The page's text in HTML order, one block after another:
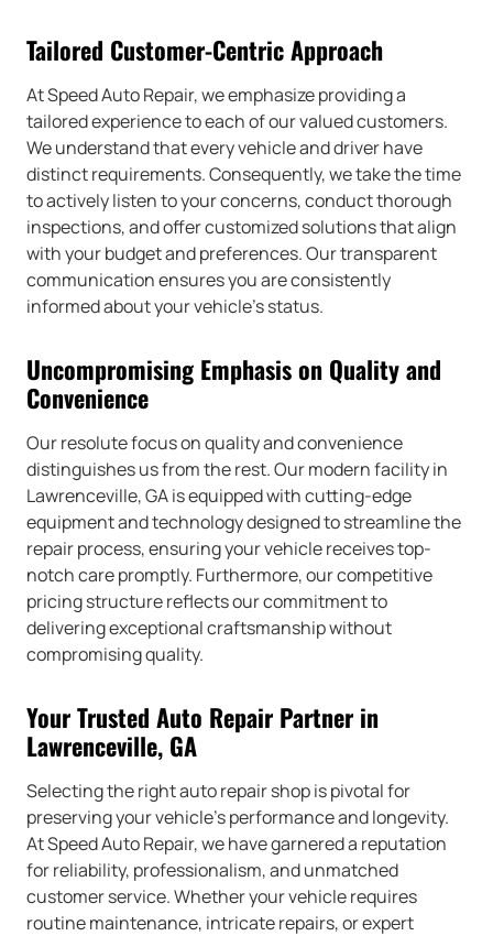
Tailored Customer-Centric Approach
At Speed Auto Repair, we emphasize providing a
tailored experience to each of our valued customers.
We understand that every vehicle and driver have
distinct requirements. Consequently, we take the time
to actively listen to your concerns, conduct thorough
inspections, and offer customized solutions that align
with your budget and preferences. Our transparent
communication ensures you are consistently
informed about your vehicle’s status.
Uncompromising Emphasis on Quality and
Convenience
Our resolute focus on quality and convenience
distinguishes us from the rest. Our modern facility in
Lawrenceville, GA is equipped with cutting-edge
equipment and technology designed to streamline the
repair process, ensuring your vehicle receives top-
notch care promptly. Furthermore, our competitive
pricing structure reflects our commitment to
delivering exceptional craftsmanship without
compromising quality.
Your Trusted Auto Repair Partner in
Lawrenceville, GA
Selecting the right auto repair shop is pivotal for
preserving your vehicle’s performance and longevity.
At Speed Auto Repair, we have garnered a reputation
for reliability, professionalism, and unmatched
customer service. Whether your vehicle requires
routine maintenance, intricate repairs, or expert